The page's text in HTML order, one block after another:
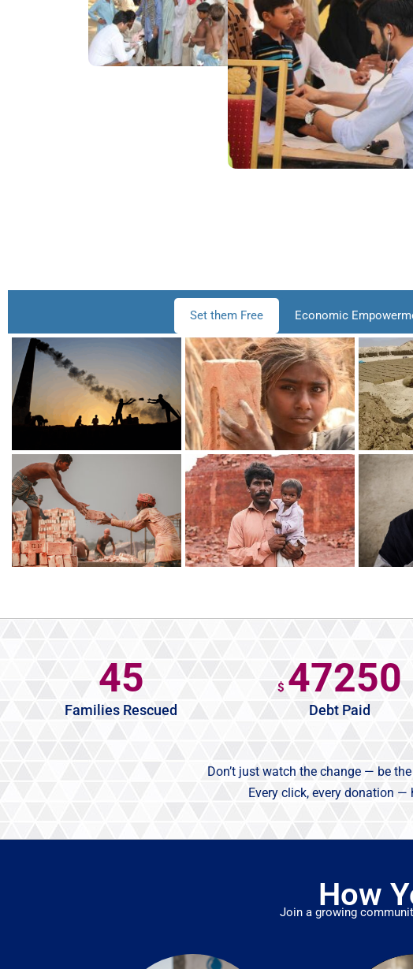
Set them Free Economic
45
Families Rescued
$ 47250
Debt Paid
Don’t just watch the change — be
Every click, every donation
How
Join a growing